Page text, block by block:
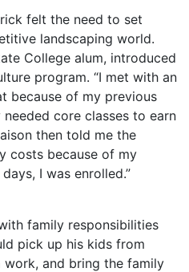
felt the need to set
landscaping world.
College alum, introduced
program. “I met with an
because of my previous
core classes to earn
then told me the
costs because of my
I was enrolled.”
family responsibilities
pick up his kids from
and bring the family